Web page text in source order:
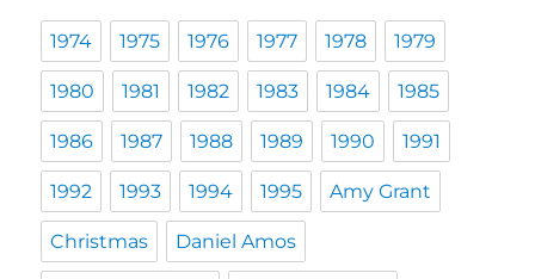
1974 1975 1976 1977 1978 1979
1980 1981 1982 1983 1984 1985
1986 1987 1988 1989 1990 1991
1992 1993 1994 1995 Amy Grant
Christmas Daniel Amos